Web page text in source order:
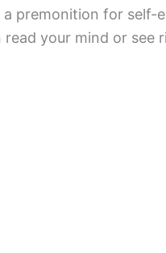
premonition for self-
your mind or see